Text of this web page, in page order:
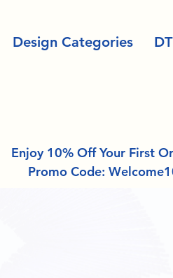
Design Categories
Enjoy 10% Off Your First
Promo Code: